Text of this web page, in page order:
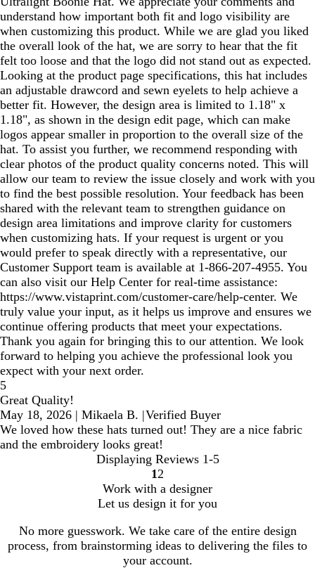
understand how important both fit and logo visibility are
when customizing this product. While we are glad you liked
the overall look of the hat, we are sorry to hear that the fit
felt too loose and that the logo did not stand out as expected.
Looking at the product page specifications, this hat includes
an adjustable drawcord and sewn eyelets to help achieve a
better fit. However, the design area is limited to 1.18" x
1.18", as shown in the design edit page, which can make
logos appear smaller in proportion to the overall size of the
hat. To assist you further, we recommend responding with
clear photos of the product quality concerns noted. This will
allow our team to review the issue closely and work with you
to find the best possible resolution. Your feedback has been
shared with the relevant team to strengthen guidance on
design area limitations and improve clarity for customers
when customizing hats. If your request is urgent or you
would prefer to speak directly with a representative, our
Customer Support team is available at 1‑866‑207‑4955. You
can also visit our Help Center for real‑time assistance:
https://www.vistaprint.com/customer-care/help-center. We
truly value your input, as it helps us improve and ensures we
continue offering products that meet your expectations.
Thank you again for bringing this to our attention. We look
forward to helping you achieve the professional look you
expect with your next order.
5
Great Quality!
May 18, 2026 | Mikaela B. |Verified Buyer
We loved how these hats turned out! They are a nice fabric
and the embroidery looks great!
Displaying Reviews 1-5
go
to
page
1
1 go
to
page
2
2
Work with a designer
Let us design it for you
No more guesswork. We take care of the entire design
process, from brainstorming ideas to delivering the files to
your account.